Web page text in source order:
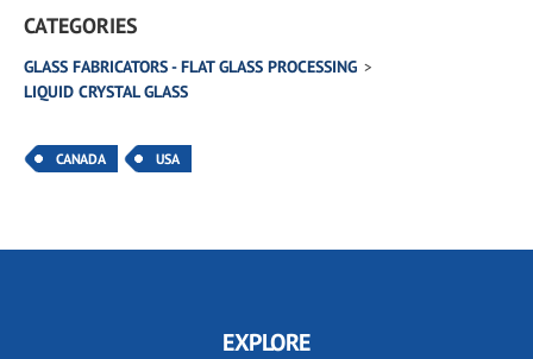
CATEGORIES
GLASS FABRICATORS - FLAT GLASS PROCESSING
LIQUID CRYSTAL GLASS
CANADA USA
EXPLORE